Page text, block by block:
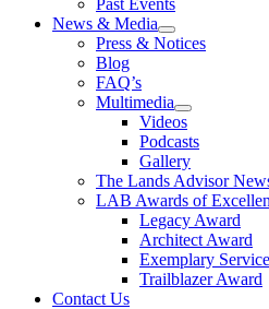
Past Events
News & Media
Press & Notices
Blog
FAQ’s
Multimedia
Videos
Podcasts
Gallery
The Lands Advisor
LAB Awards of
Legacy Award
Architect Award
Exemplary
Trailblazer Award
Contact Us